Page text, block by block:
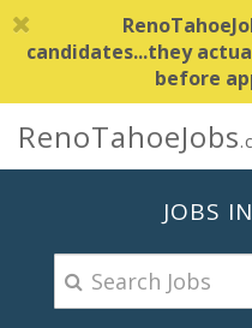
candidates...they
before
RenoTahoeJobs
JOBS